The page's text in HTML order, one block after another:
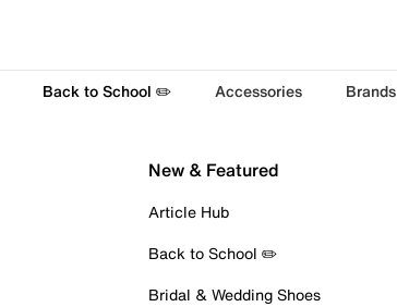
Back to School ✏️ Accessories Brands
New & Featured
Article Hub
Back to School ✏️
Bridal & Wedding Shoes